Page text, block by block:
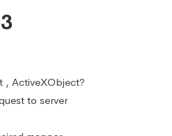
, ActiveXObject?
to server